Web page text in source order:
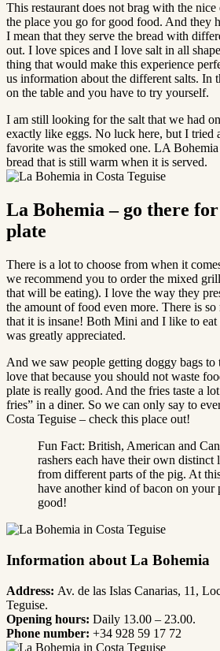
This restaurant does not brag with the
the place you go for good food. And they
I mean that they serve the bread with
out. I love spices and I love salt in all
thing that would make this experience
us information about the different salts. In
on the table and you have to try yourself.
I am still looking for the salt that we had
exactly like eggs. No luck here, but I tried
favorite was the smoked one. LA
bread that is still warm when it is served.
La Bohemia – go there
plate
There is a lot to choose from when it
we recommend you to order the mixed
that will be eating). I love the way they
the amount of food even more. There is
that it is insane! Both Mini and I like to eat
was greatly appreciated.
And we saw people getting doggy bags to
love that because you should not waste
plate is really good. And the fries taste a
fries” in a diner. So we can only say to
Costa Teguise – check this place out!
Fun Fact: British, American and
rashers each have their own distinct
from different parts of the pig. At
have another kind of bacon on your
good!
Information about La Bohemia
Address: Av. de las Islas Canarias, 11,
Teguise.
Opening hours: Daily 13.00 – 23.00.
Phone number: +34 928 59 17 72